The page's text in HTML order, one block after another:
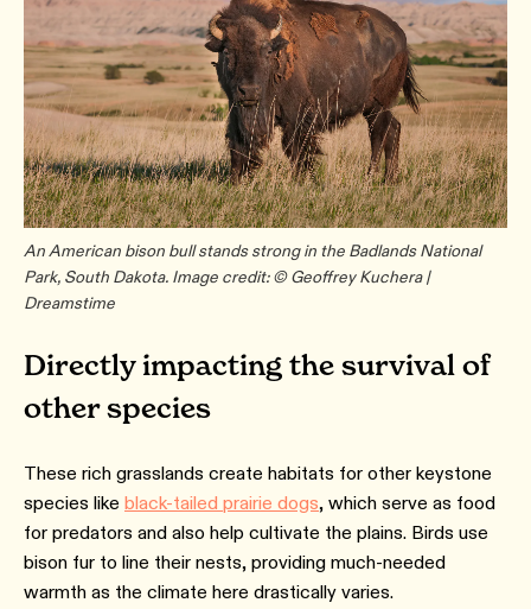
An American bison bull stands strong in the Badlands National
Park, South Dakota. Image credit: © Geoffrey Kuchera |
Dreamstime
Directly impacting the survival of
other species
These rich grasslands create habitats for other keystone
species like black-tailed prairie dogs, which serve as food
for predators and also help cultivate the plains. Birds use
bison fur to line their nests, providing much-needed
warmth as the climate here drastically varies.